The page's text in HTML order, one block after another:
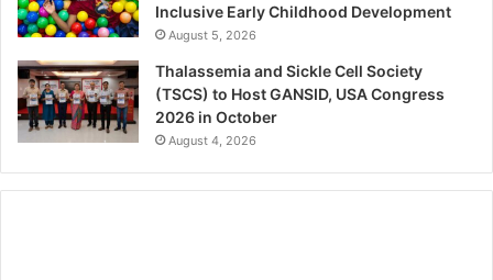
Inclusive Early Childhood Development
August 5, 2026
Thalassemia and Sickle Cell Society
(TSCS) to Host GANSID, USA Congress
2026 in October
August 4, 2026